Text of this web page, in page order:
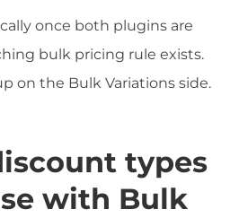
once both plugins are
bulk pricing rule exists.
on the Bulk Variations side.
types
with Bulk